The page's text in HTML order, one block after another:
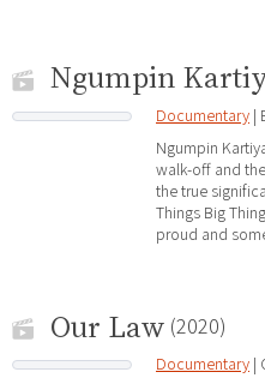
Ngumpin
Documentary |
Ngumpin
walk-off and
the true
Things Big
proud and
Our Law (2020)
Documentary |